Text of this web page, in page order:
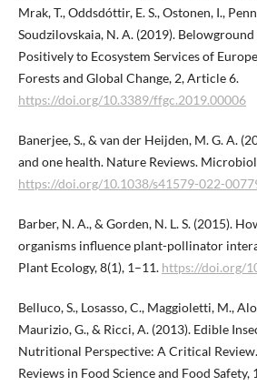
Mrak, T., Oddsdóttir, E. S., Ostonen, I.,
Soudzilovskaia, N. A. (2019).
Positively to Ecosystem Services of
Forests and Global Change, 2, Article 6.
https://doi.org/10.3389/ffgc.2019.00006
Banerjee, S., & van der Heijden, M. G. A.
and one health. Nature Reviews.
https://doi.org/10.1038/s41579-022-
Barber, N. A., & Gorden, N. L. S. (2015).
organisms influence plant-pollinator
Plant Ecology, 8(1), 1–11. https://doi.org/
Belluco, S., Losasso, C., Maggioletti, M.,
Maurizio, G., & Ricci, A. (2013). Edible
Nutritional Perspective: A Critical
Reviews in Food Science and Food Safety,